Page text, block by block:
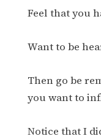
Feel that you
Want to be
Then go be
you want to
Notice that I